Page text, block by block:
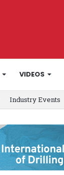
VIDEOS
Industry Events